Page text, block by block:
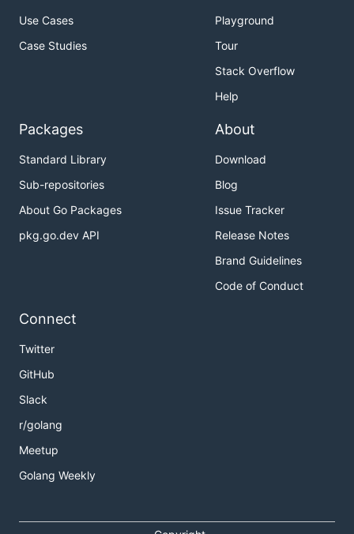
Use Cases
Case Studies
Playground
Tour
Stack Overflow
Help
Packages
Standard Library
Sub-repositories
About Go Packages
pkg.go.dev API
About
Download
Blog
Issue Tracker
Release Notes
Brand Guidelines
Code of Conduct
Connect
Twitter
GitHub
Slack
r/golang
Meetup
Golang Weekly